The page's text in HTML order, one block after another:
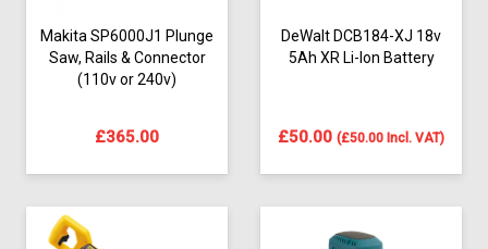
Makita SP6000J1 Plunge
Saw, Rails & Connector
(110v or 240v)
£365.00
DeWalt DCB184-XJ 18v
5Ah XR Li-Ion Battery
£50.00 (£50.00 Incl. VAT)